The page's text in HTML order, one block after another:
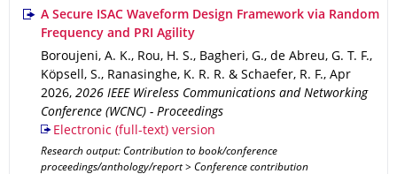
A Secure ISAC Waveform Design Framework via Random
Frequency and PRI Agility
Boroujeni, A. K., Rou, H. S., Bagheri, G., de Abreu, G. T. F.,
Köpsell, S., Ranasinghe, K. R. R. & Schaefer, R. F., Apr
2026, 2026 IEEE Wireless Communications and Networking
Conference (WCNC) - Proceedings
Electronic (full-text) version
Research output: Contribution to book/conference
proceedings/anthology/report > Conference contribution